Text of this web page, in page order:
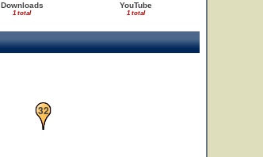
Downloads
1 total
YouTube
1 total
32